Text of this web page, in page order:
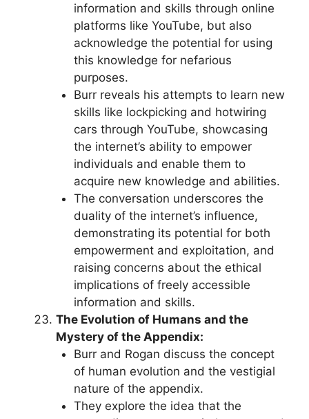
information and skills through online
platforms like YouTube, but also
acknowledge the potential for using
this knowledge for nefarious
purposes.
Burr reveals his attempts to learn new
skills like lockpicking and hotwiring
cars through YouTube, showcasing
the internet’s ability to empower
individuals and enable them to
acquire new knowledge and abilities.
The conversation underscores the
duality of the internet’s influence,
demonstrating its potential for both
empowerment and exploitation, and
raising concerns about the ethical
implications of freely accessible
information and skills.
The Evolution of Humans and the
Mystery of the Appendix:
Burr and Rogan discuss the concept
of human evolution and the vestigial
nature of the appendix.
They explore the idea that the